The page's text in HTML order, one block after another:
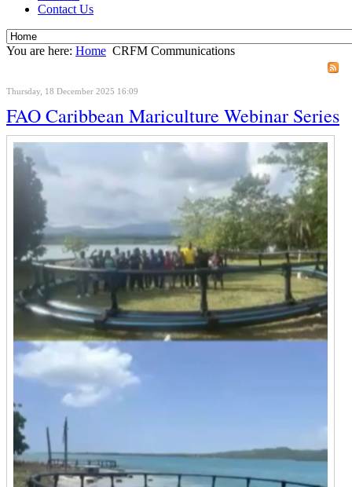
Contact Us
You are here: Home CRFM Communications
Thursday, 18 December 2025 16:09
FAO Caribbean Mariculture Webinar Series